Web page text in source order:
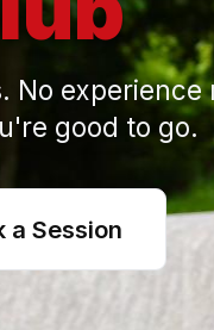
No experience
good to go.
a Session